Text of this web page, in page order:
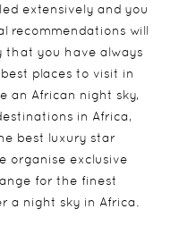
extensively and you
recommendations will
that you have always
places to visit in
an African night sky,
in Africa,
best luxury star
organise exclusive
for the finest
a night sky in Africa.